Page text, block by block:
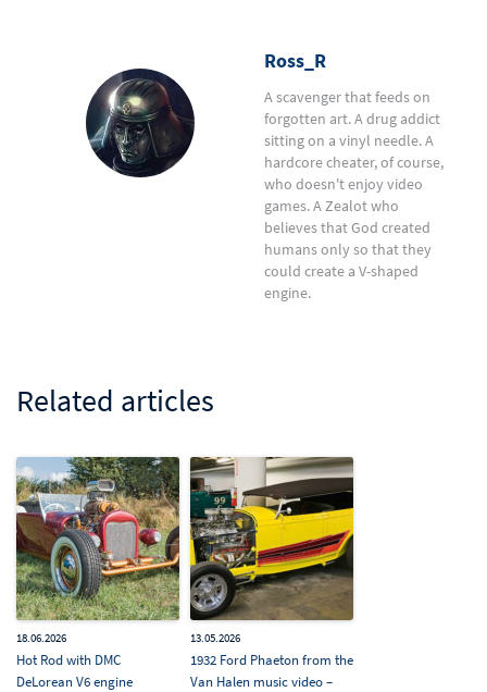
Ross_R
A scavenger that feeds on
forgotten art. A drug addict
sitting on a vinyl needle. A
hardcore cheater, of course,
who doesn't enjoy video
games. A Zealot who
believes that God created
humans only so that they
could create a V-shaped
engine.
Related articles
18.06.2026
Hot Rod with DMC
DeLorean V6 engine
13.05.2026
1932 Ford Phaeton from the
Van Halen music video –